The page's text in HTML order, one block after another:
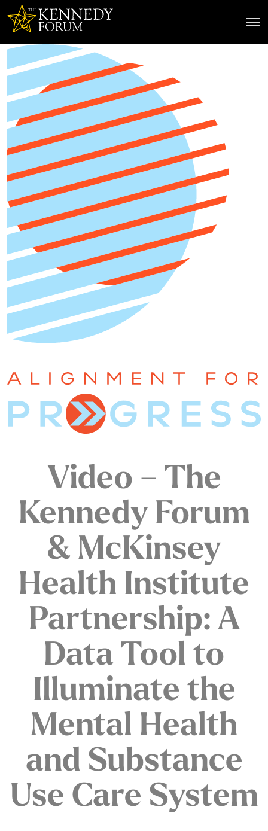
Video – The
Kennedy Forum
& McKinsey
Health Institute
Partnership: A
Data Tool to
Illuminate the
Mental Health
and Substance
Use Care System